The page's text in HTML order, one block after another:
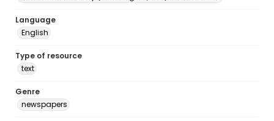
Language
English
Type of resource
text
Genre
newspapers